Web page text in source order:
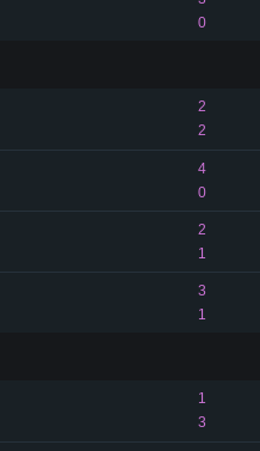
0
2
2
4
0
2
1
3
1
1
3